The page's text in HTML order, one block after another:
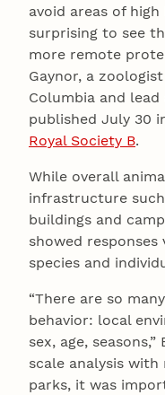
avoid areas of
surprising to see
more remote
Gaynor, a
Columbia and
published July 30
Royal Society B.
While overall
infrastructure
buildings and
showed
species and
“There are so
behavior: local
sex, age,
scale analysis with
parks, it was